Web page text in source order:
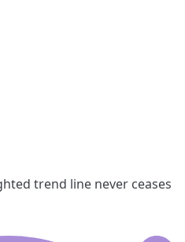
trend line never ceases